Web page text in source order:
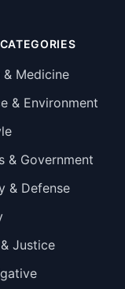
& Medicine
& Environment
& Government
& Defense
Justice